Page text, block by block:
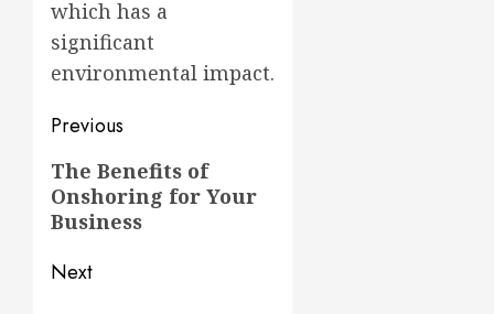
which has a
significant
environmental impact.
Post
navigation
Previous
Previous
post:
The Benefits of
Onshoring for Your
Business
Next